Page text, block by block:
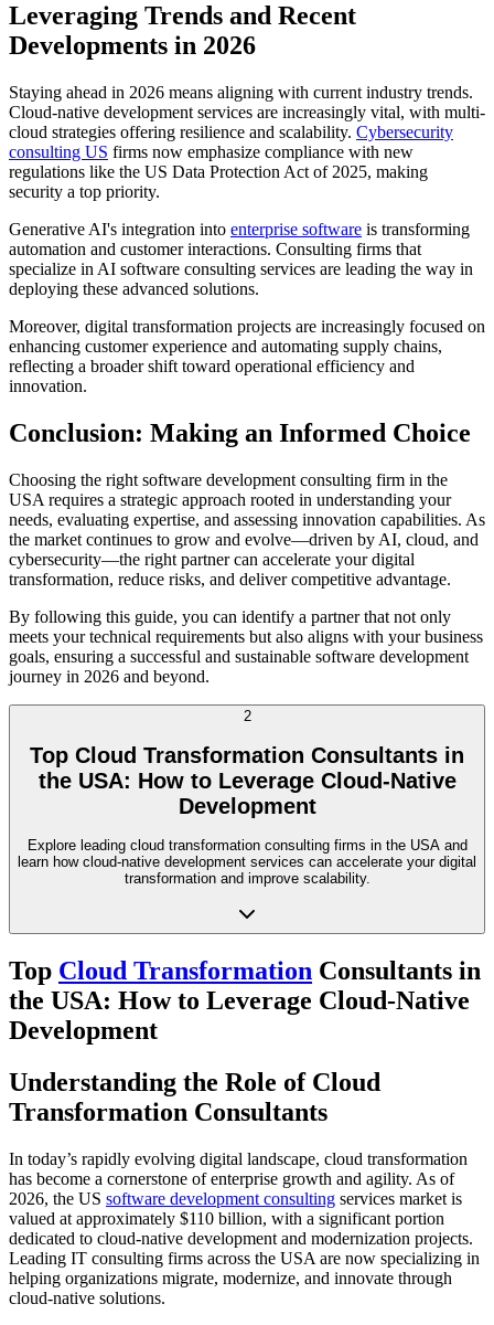
Leveraging Trends and Recent
Developments in 2026
Staying ahead in 2026 means aligning with current industry trends.
Cloud-native development services are increasingly vital, with multi-
cloud strategies offering resilience and scalability. Cybersecurity
consulting US firms now emphasize compliance with new
regulations like the US Data Protection Act of 2025, making
security a top priority.
Generative AI's integration into enterprise software is transforming
automation and customer interactions. Consulting firms that
specialize in AI software consulting services are leading the way in
deploying these advanced solutions.
Moreover, digital transformation projects are increasingly focused on
enhancing customer experience and automating supply chains,
reflecting a broader shift toward operational efficiency and
innovation.
Conclusion: Making an Informed Choice
Choosing the right software development consulting firm in the
USA requires a strategic approach rooted in understanding your
needs, evaluating expertise, and assessing innovation capabilities. As
the market continues to grow and evolve—driven by AI, cloud, and
cybersecurity—the right partner can accelerate your digital
transformation, reduce risks, and deliver competitive advantage.
By following this guide, you can identify a partner that not only
meets your technical requirements but also aligns with your business
goals, ensuring a successful and sustainable software development
journey in 2026 and beyond.
2
Top Cloud Transformation Consultants in
the USA: How to Leverage Cloud-Native
Development
Explore leading cloud transformation consulting firms in the USA and
learn how cloud-native development services can accelerate your digital
transformation and improve scalability.
Top Cloud Transformation Consultants in
the USA: How to Leverage Cloud-Native
Development
Understanding the Role of Cloud
Transformation Consultants
In today’s rapidly evolving digital landscape, cloud transformation
has become a cornerstone of enterprise growth and agility. As of
2026, the US software development consulting services market is
valued at approximately $110 billion, with a significant portion
dedicated to cloud-native development and modernization projects.
Leading IT consulting firms across the USA are now specializing in
helping organizations migrate, modernize, and innovate through
cloud-native solutions.